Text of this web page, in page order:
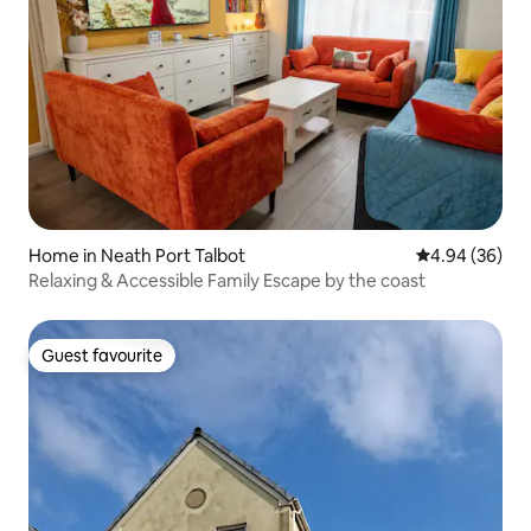
Home in Neath Port Talbot 4.94 out of 5
4.94 (36)
Relaxing & Accessible Family Escape by the coast
Guest favourite
Guest favourite